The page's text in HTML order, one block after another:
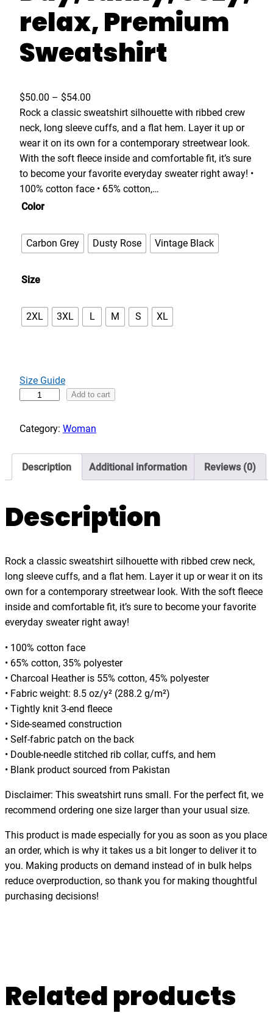
relax, Premium
Sweatshirt
$50.00 – $54.00
r
i
c
e
r
a
e
.
0
r
o
g
$
5
.
Rock a classic sweatshirt silhouette with ribbed crew
neck, long sleeve cuffs, and a flat hem. Layer it up or
wear it on its own for a contemporary streetwear look.
With the soft fleece inside and comfortable fit, it’s sure
to become your favorite everyday sweater right away! •
100% cotton face • 65% cotton,…
Color
Carbon Grey Dusty Rose Vintage Black
Size
2XL 3XL L M S XL
Size Guide
'
a
B
n
t
B
u
r
r
t
o
K
i
n
d
o
f
D
a
y
f
u
n
n
y
,
r
Add to cart
Category: Woman
Description Additional information Reviews (0)
Description
Rock a classic sweatshirt silhouette with ribbed crew neck,
long sleeve cuffs, and a flat hem. Layer it up or wear it on its
own for a contemporary streetwear look. With the soft fleece
inside and comfortable fit, it’s sure to become your favorite
everyday sweater right away!
• 100% cotton face
• 65% cotton, 35% polyester
• Charcoal Heather is 55% cotton, 45% polyester
• Fabric weight: 8.5 oz/y² (288.2 g/m²)
• Tightly knit 3-end fleece
• Side-seamed construction
• Self-fabric patch on the back
• Double-needle stitched rib collar, cuffs, and hem
• Blank product sourced from Pakistan
Disclaimer: This sweatshirt runs small. For the perfect fit, we
recommend ordering one size larger than your usual size.
This product is made especially for you as soon as you place
an order, which is why it takes us a bit longer to deliver it to
you. Making products on demand instead of in bulk helps
reduce overproduction, so thank you for making thoughtful
purchasing decisions!
Related products